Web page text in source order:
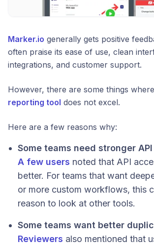
Marker.io generally gets positive
often praise its ease of use, clean
integrations, and customer support.
However, there are some things
reporting tool does not excel.
Here are a few reasons why:
Some teams need stronger
A few users noted that API
better. For teams that want
or more custom workflows, this
reason to look at other tools.
Some teams want better
Reviewers also mentioned that